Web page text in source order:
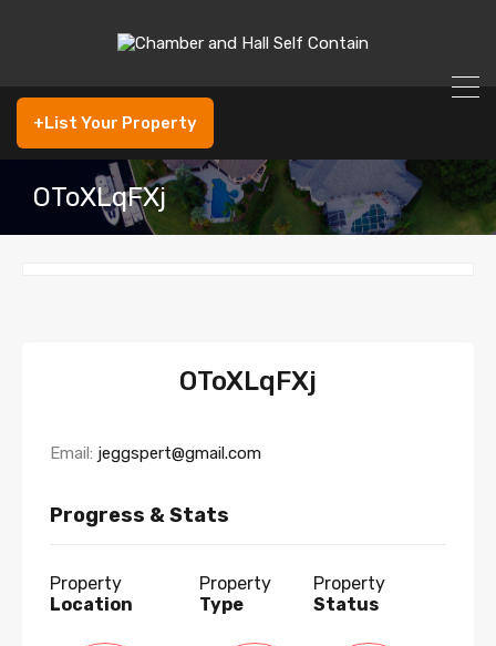
+List Your Property
OToXLqFXj
OToXLqFXj
Email: jeggspert@gmail.com
Progress & Stats
Property
Location
Property
Type
Property
Status